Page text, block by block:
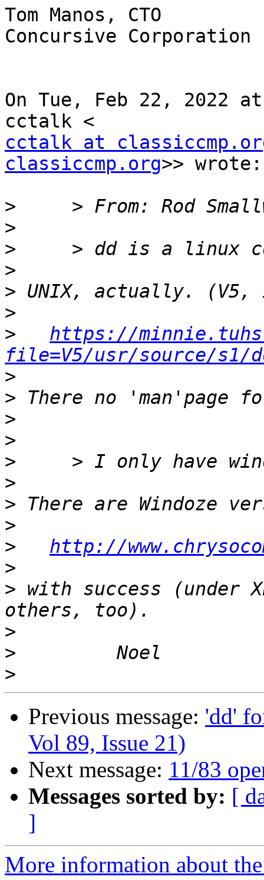
Tom Manos, CTO
Concursive Corporation
On Tue, Feb 22, 2022
cctalk at
classiccmp.org>> wrote:
>
>
>
>
>
>
>
https://
file=V5/usr/source/s1/
>
>
>
>
>
>
>
>
>
http://
>
> with success (under
>
>
>
Previous message: 'dd'
Vol 89, Issue 21)
Next message: 11/83
Messages sorted by: [
]
More information about